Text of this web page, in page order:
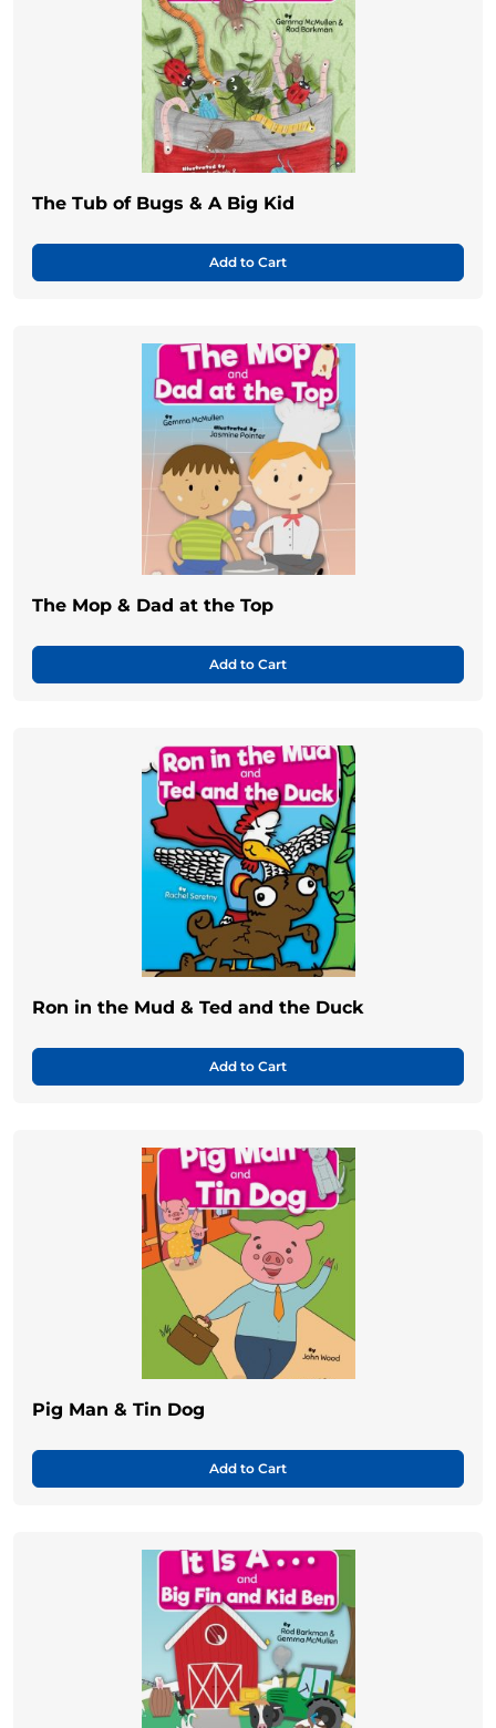
The Tub of Bugs & A Big Kid
Add to Cart
The Mop & Dad at the Top
Add to Cart
Ron in the Mud & Ted and the Duck
Add to Cart
Pig Man & Tin Dog
Add to Cart